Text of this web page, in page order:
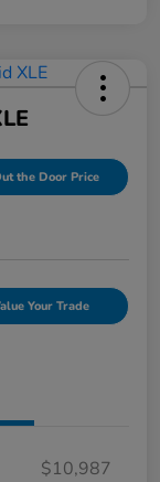
the Door Price
Your Trade
$10,987